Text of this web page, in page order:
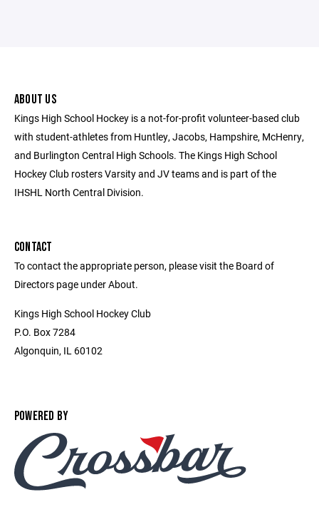
ABOUT US
Kings High School Hockey is a not-for-profit volunteer-based club
with student-athletes from Huntley, Jacobs, Hampshire, McHenry,
and Burlington Central High Schools. The Kings High School
Hockey Club rosters Varsity and JV teams and is part of the
IHSHL North Central Division.
CONTACT
To contact the appropriate person, please visit the Board of
Directors page under About.
Kings High School Hockey Club
P.O. Box 7284
Algonquin, IL 60102
POWERED BY